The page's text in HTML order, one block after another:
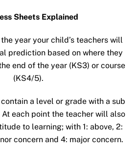
Sheets Explained
year your child’s teachers will
prediction based on where they
end of the year (KS3) or course
(KS4/5).
a level or grade with a sub
each point the teacher will also
to learning; with 1: above, 2:
concern and 4: major concern.